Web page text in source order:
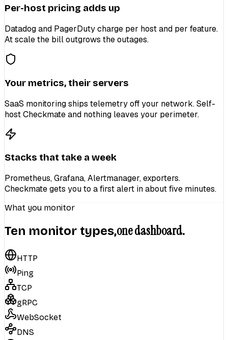
Per-host pricing adds up
Datadog and PagerDuty charge per host and per feature.
At scale the bill outgrows the outages.
Your metrics, their servers
SaaS monitoring ships telemetry off your network. Self-
host Checkmate and nothing leaves your perimeter.
Stacks that take a week
Prometheus, Grafana, Alertmanager, exporters.
Checkmate gets you to a first alert in about five minutes.
What you monitor
Ten monitor types,one dashboard.
HTTP
Ping
TCP
gRPC
WebSocket
DNS